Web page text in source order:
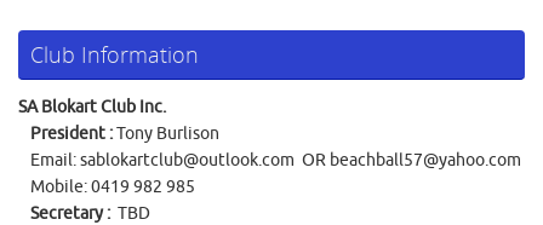
Club Information
SA Blokart Club Inc.
President :Tony Burlison
Email:sablokartclub@outlook.com OR beachball57@yahoo.com
Mobile: 0419 982 985
Secretary : TBD